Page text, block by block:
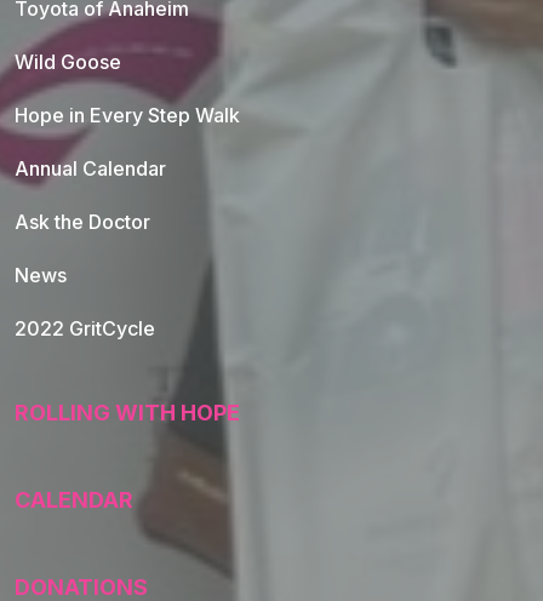
Toyota of Anaheim
Wild Goose
Hope in Every Step Walk
Annual Calendar
Ask the Doctor
News
2022 GritCycle
ROLLING WITH HOPE
CALENDAR
DONATIONS